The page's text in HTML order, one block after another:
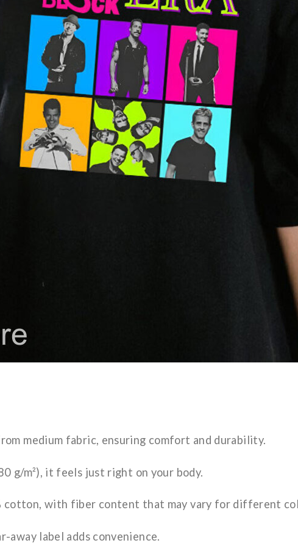
medium fabric, ensuring comfort and durability.
g/m²), it feels just right on your body.
cotton, with fiber content that may vary for different
away label adds convenience.